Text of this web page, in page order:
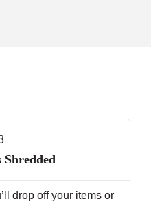
Shredded
drop off your items or